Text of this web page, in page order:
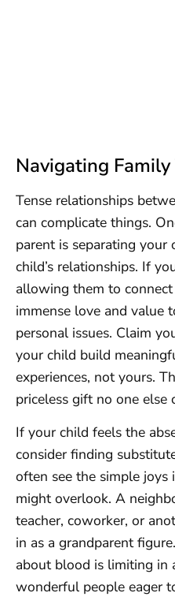
Navigating Family
Tense relationships
can complicate things.
parent is separating
child’s relationships. If
allowing them to
immense love and value
personal issues. Claim
your child build
experiences, not yours.
priceless gift no one else
If your child feels the
consider finding
often see the simple
might overlook. A
teacher, coworker, or
in as a grandparent
about blood is limiting
wonderful people eager